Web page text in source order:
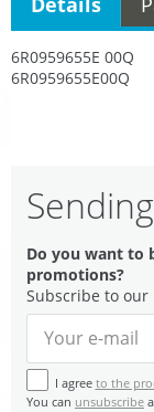
6R0959655E 00Q
6R0959655E00Q
Do you want to
promotions?
Subscribe to
I agree to the
You can unsubscribe